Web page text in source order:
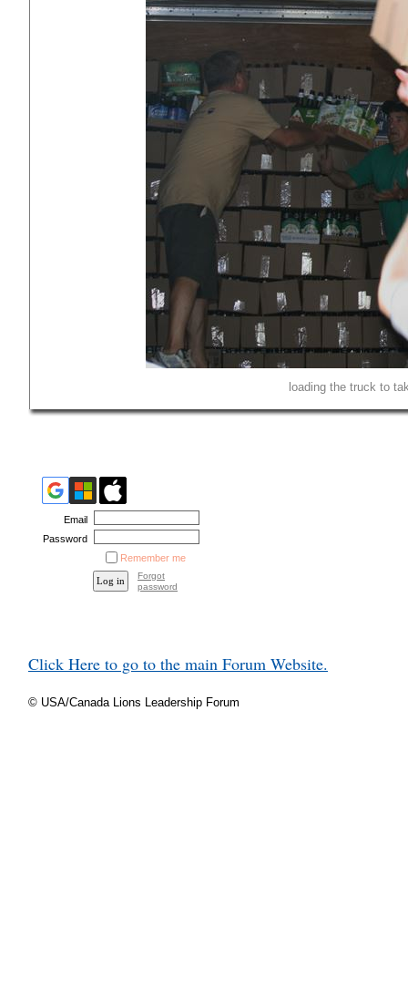
loading the truck to
Email
Password
Remember me
Forgot
password
Click Here to go to the main Forum Website.
© USA/Canada Lions Leadership Forum